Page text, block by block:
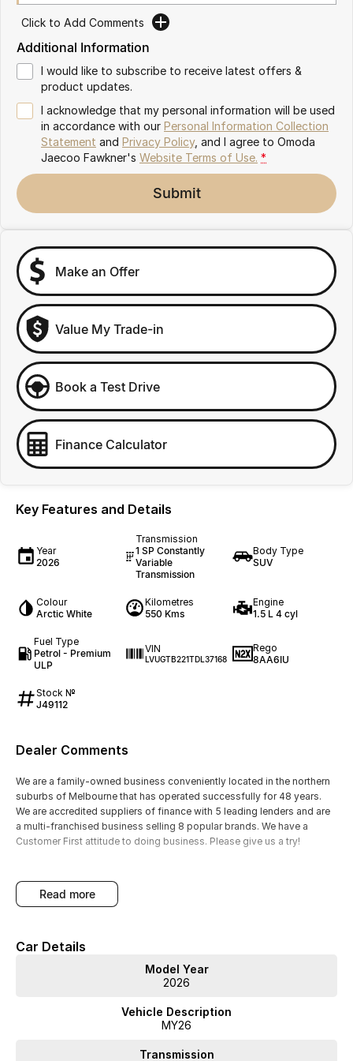
Omoda 9 SHS
Click to Add Comments
Additional Information
I would like to subscribe to receive latest offers &
product updates.
I acknowledge that my personal information will be used
in accordance with our Personal Information Collection
Statement and Privacy Policy, and I agree to Omoda
Jaecoo Fawkner's Website Terms of Use. *
Submit
Make an Offer
Value My Trade-in
Book a Test Drive
Finance Calculator
Key Features and Details
Year
2026
Transmission
1 SP Constantly
Variable
Transmission
Body Type
SUV
Colour
Arctic White
Kilometres
550 Kms
Engine
1.5 L 4 cyl
Fuel Type
Petrol - Premium
ULP
VIN
LVUGTB221TDL37168
Rego
8AA6IU
Stock №
J49112
Dealer Comments
We are a family-owned business conveniently located in the northern
suburbs of Melbourne that has operated successfully for 48 years.
We are accredited suppliers of finance with 5 leading lenders and are
a multi-franchised business selling 8 popular brands. We have a
Customer First attitude to doing business. Please give us a try!
read more
Car Details
Model Year
2026
Vehicle Description
MY26
Transmission